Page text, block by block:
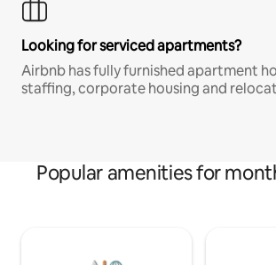
Looking for serviced apartments?
Airbnb has fully furnished apartment
staffing, corporate housing and
Popular amenities for